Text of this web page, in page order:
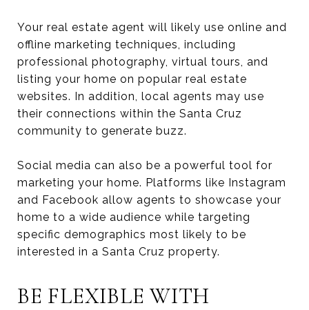
Your real estate agent will likely use online and
offline marketing techniques, including
professional photography, virtual tours, and
listing your home on popular real estate
websites. In addition, local agents may use
their connections within the Santa Cruz
community to generate buzz.
Social media can also be a powerful tool for
marketing your home. Platforms like Instagram
and Facebook allow agents to showcase your
home to a wide audience while targeting
specific demographics most likely to be
interested in a Santa Cruz property.
BE FLEXIBLE WITH